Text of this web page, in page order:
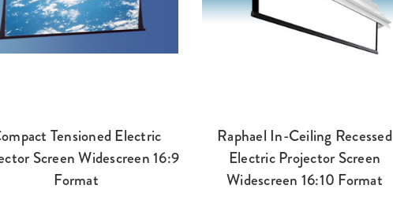
Tensioned Electric
Screen Widescreen 16:9
Format
Raphael In-Ceiling Recessed
Electric Projector Screen
Widescreen 16:10 Format